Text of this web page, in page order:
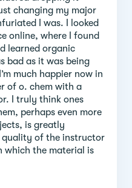
changing my major
I was. I looked
online, where I found
learned organic
bad as it was being
much happier now in
of o. chem with a
I truly think ones
perhaps even more
is greatly
quality of the instructor
which the material is